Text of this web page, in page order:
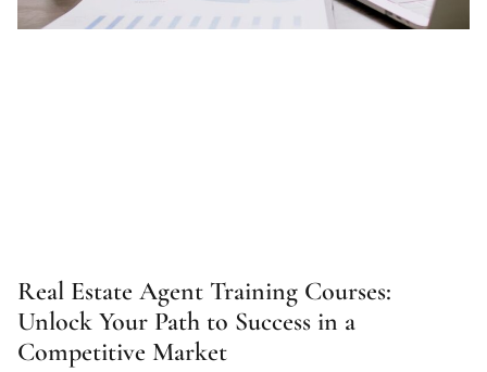
Real Estate Agent Training Courses:
Unlock Your Path to Success in a
Competitive Market